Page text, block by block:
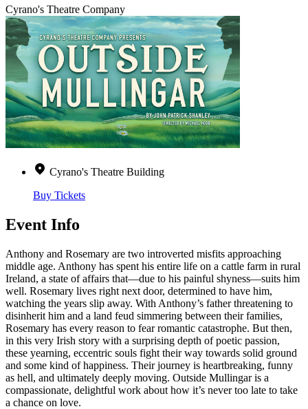
Cyrano's Theatre Company
Cyrano's Theatre Building
Buy Tickets
Event Info
Anthony and Rosemary are two introverted misfits approaching
middle age. Anthony has spent his entire life on a cattle farm in rural
Ireland, a state of affairs that—due to his painful shyness—suits him
well. Rosemary lives right next door, determined to have him,
watching the years slip away. With Anthony’s father threatening to
disinherit him and a land feud simmering between their families,
Rosemary has every reason to fear romantic catastrophe. But then,
in this very Irish story with a surprising depth of poetic passion,
these yearning, eccentric souls fight their way towards solid ground
and some kind of happiness. Their journey is heartbreaking, funny
as hell, and ultimately deeply moving. Outside Mullingar is a
compassionate, delightful work about how it’s never too late to take
a chance on love.